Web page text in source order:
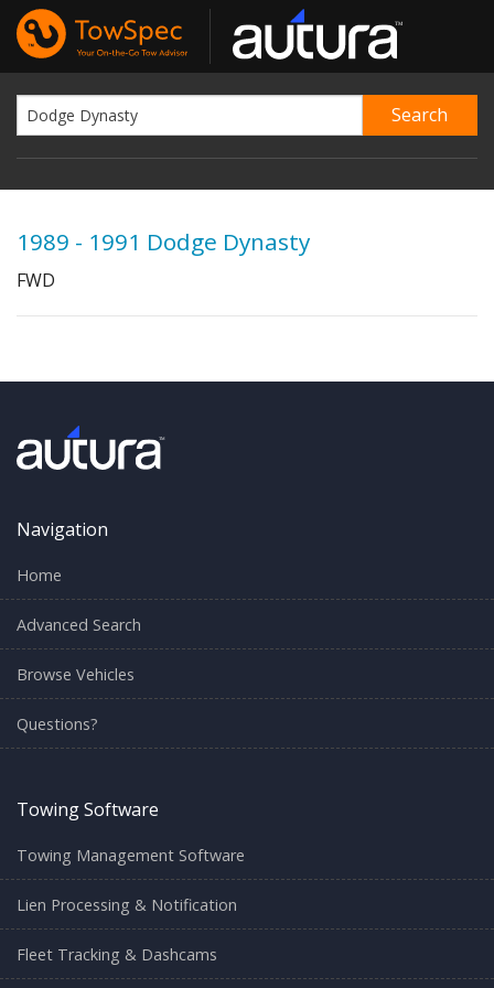
1989 - 1991 Dodge Dynasty
FWD
Navigation
Home
Advanced Search
Browse Vehicles
Questions?
Towing Software
Towing Management Software
Lien Processing & Notification
Fleet Tracking & Dashcams